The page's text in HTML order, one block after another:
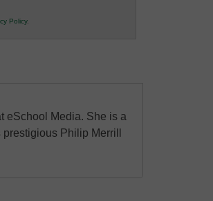
Policy.
eSchool Media. She is a
Philip Merrill